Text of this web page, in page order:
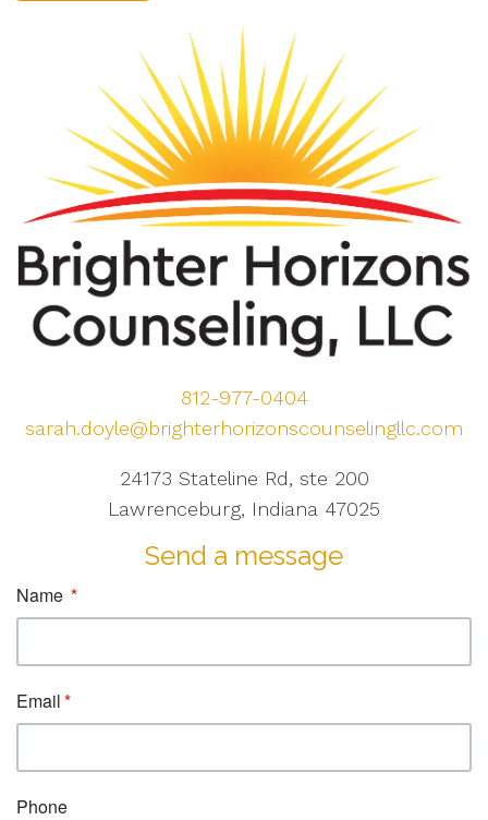
812-977-0404
sarah.doyle@brighterhorizonscounselingllc.com
24173 Stateline Rd, ste 200
Lawrenceburg, Indiana 47025
Send a message